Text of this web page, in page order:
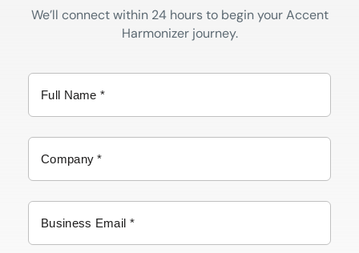
We’ll connect within 24 hours to begin your Accent
Harmonizer journey.